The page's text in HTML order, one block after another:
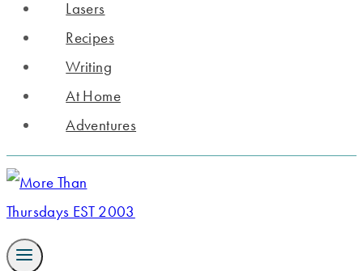
Lasers
Recipes
Writing
At Home
Adventures